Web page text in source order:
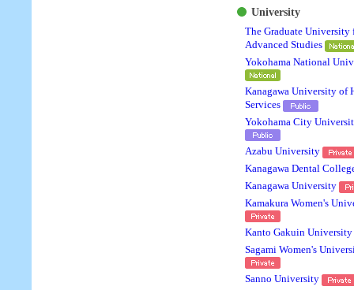
University
The Graduate University
Advanced Studies
Yokohama National
Kanagawa University of
Services
Yokohama City
Azabu University
Kanagawa Dental
Kanagawa University
Kamakura Women's
Kanto Gakuin University
Sagami Women's
Sanno University